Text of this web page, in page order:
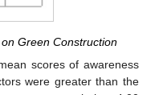
Green Construction
scores of awareness
were greater than the